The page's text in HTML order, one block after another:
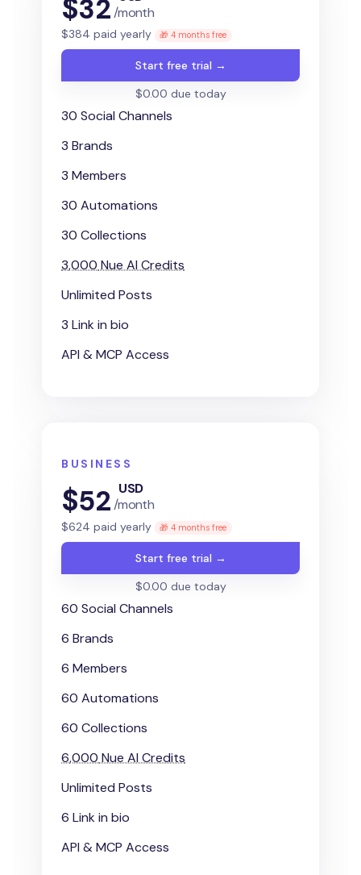
$32 /month
$384 paid yearly 🎁 4 months free
Start free trial →
$0.00 due today
30 Social Channels
3 Brands
3 Members
30 Automations
30 Collections
3,000 Nue AI Credits
Unlimited Posts
3 Link in bio
API & MCP Access
BUSINESS
$52 /month
USD
$624 paid yearly 🎁 4 months free
Start free trial →
$0.00 due today
60 Social Channels
6 Brands
6 Members
60 Automations
60 Collections
6,000 Nue AI Credits
Unlimited Posts
6 Link in bio
API & MCP Access